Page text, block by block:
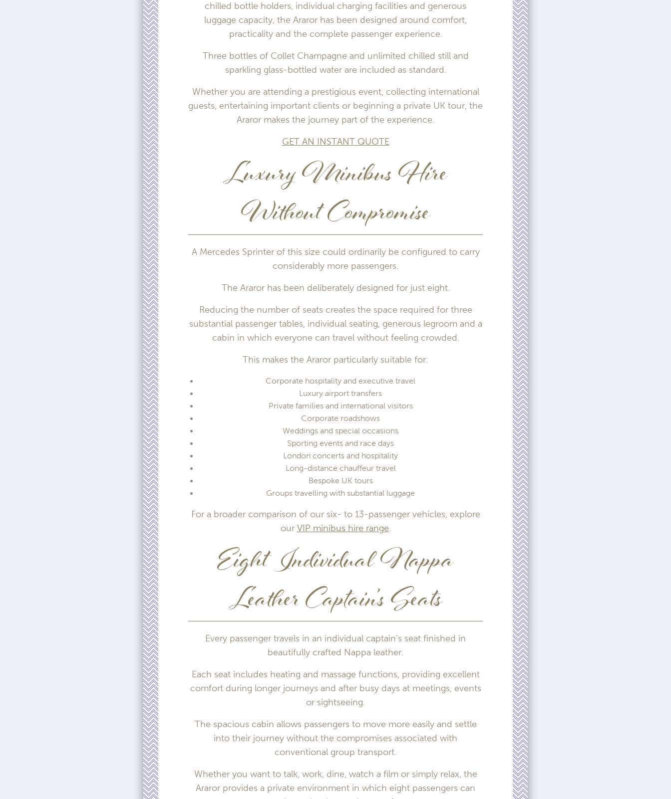
chilled bottle holders, individual charging facilities and generous
luggage capacity, the Araror has been designed around comfort,
practicality and the complete passenger experience.
Three bottles of Collet Champagne and unlimited chilled still and
sparkling glass-bottled water are included as standard.
Whether you are attending a prestigious event, collecting international
guests, entertaining important clients or beginning a private UK tour, the
Araror makes the journey part of the experience.
GET AN INSTANT QUOTE
Luxury Minibus Hire
Without Compromise
A Mercedes Sprinter of this size could ordinarily be configured to carry
considerably more passengers.
The Araror has been deliberately designed for just eight.
Reducing the number of seats creates the space required for three
substantial passenger tables, individual seating, generous legroom and a
cabin in which everyone can travel without feeling crowded.
This makes the Araror particularly suitable for:
Corporate hospitality and executive travel
Luxury airport transfers
Private families and international visitors
Corporate roadshows
Weddings and special occasions
Sporting events and race days
London concerts and hospitality
Long-distance chauffeur travel
Bespoke UK tours
Groups travelling with substantial luggage
For a broader comparison of our six- to 13-passenger vehicles, explore
our VIP minibus hire range.
Eight Individual Nappa
Leather Captain’s Seats
Every passenger travels in an individual captain’s seat finished in
beautifully crafted Nappa leather.
Each seat includes heating and massage functions, providing excellent
comfort during longer journeys and after busy days at meetings, events
or sightseeing.
The spacious cabin allows passengers to move more easily and settle
into their journey without the compromises associated with
conventional group transport.
Whether you want to talk, work, dine, watch a film or simply relax, the
Araror provides a private environment in which eight passengers can